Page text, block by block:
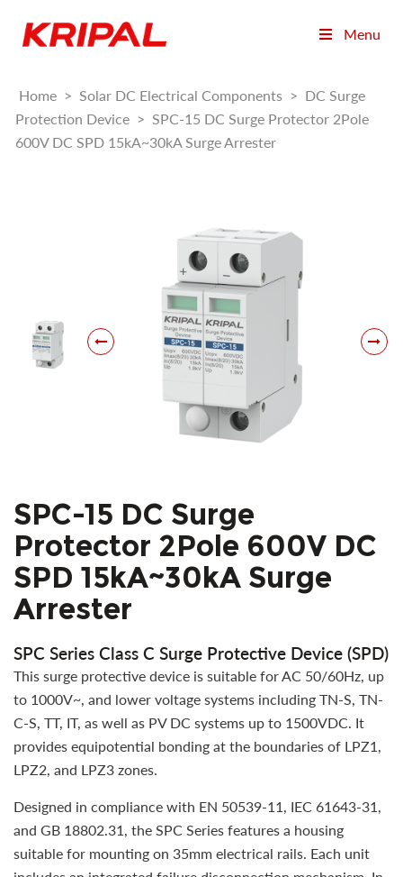
Menu
Home > Solar DC Electrical Components > DC Surge
Protection Device > SPC-15 DC Surge Protector 2Pole
600V DC SPD 15kA~30kA Surge Arrester
SPC-15 DC Surge
Protector 2Pole 600V DC
SPD 15kA~30kA Surge
Arrester
SPC Series Class C Surge Protective Device (SPD)
This surge protective device is suitable for AC 50/60Hz, up
to 1000V~, and lower voltage systems including TN-S, TN-
C-S, TT, IT, as well as PV DC systems up to 1500VDC. It
provides equipotential bonding at the boundaries of LPZ1,
LPZ2, and LPZ3 zones.
Designed in compliance with EN 50539-11, IEC 61643-31,
and GB 18802.31, the SPC Series features a housing
suitable for mounting on 35mm electrical rails. Each unit